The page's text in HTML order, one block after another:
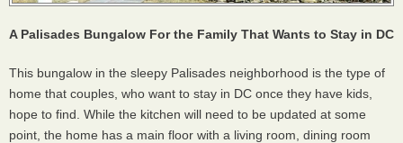
A Palisades Bungalow For the Family That Wants to Stay in DC
This bungalow in the sleepy Palisades neighborhood is the type of
home that couples, who want to stay in DC once they have kids,
hope to find. While the kitchen will need to be updated at some
point, the home has a main floor with a living room, dining room